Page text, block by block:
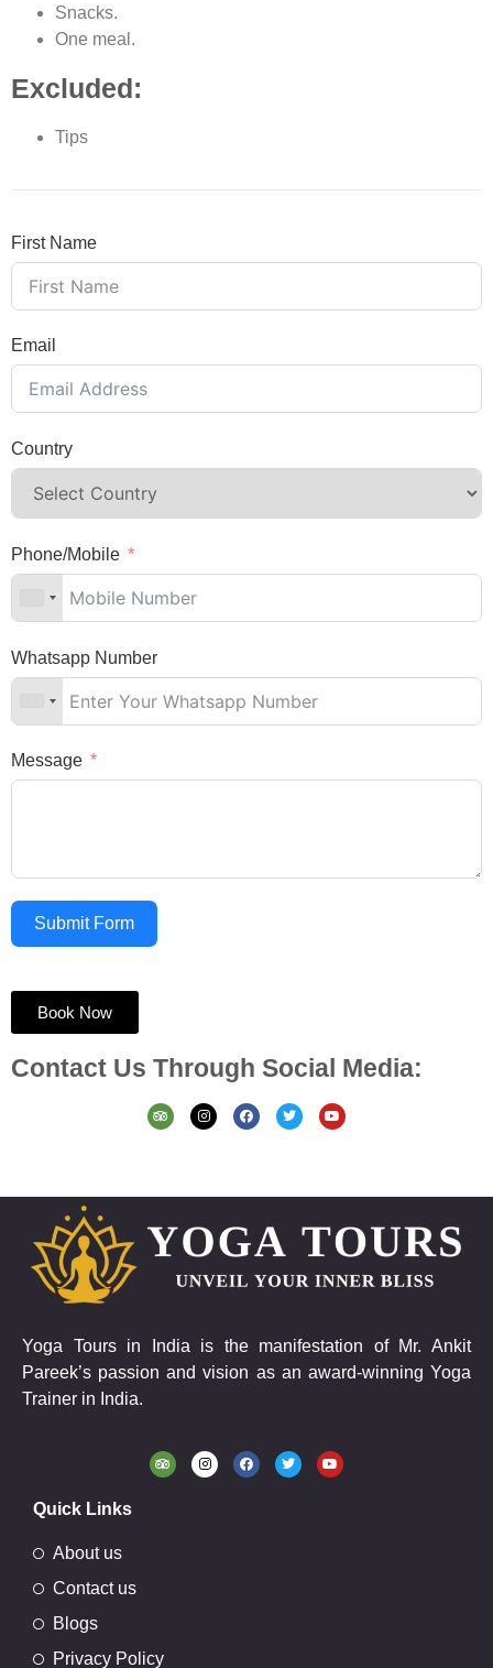
Snacks.
One meal.
Excluded:
Tips
First Name
Email
Country
Phone/Mobile
Whatsapp Number
Message
Submit Form
Book Now
Contact Us Through Social Media:
Yoga Tours in India is the manifestation of Mr. Ankit
Pareek’s passion and vision as an award-winning Yoga
Trainer in India.
Quick Links
About us
Contact us
Blogs
Privacy Policy